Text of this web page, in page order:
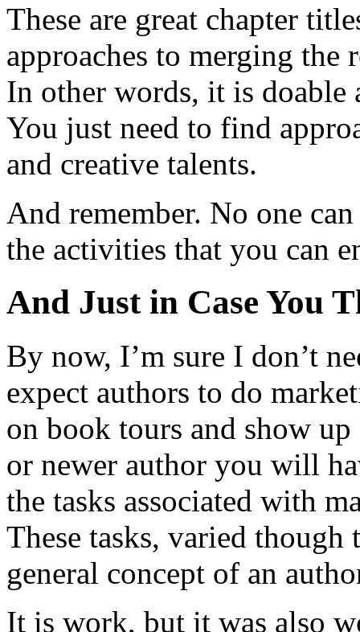
These are great chapter
approaches to merging the
In other words, it is doable
You just need to find
and creative talents.
And remember. No one
the activities that you can
And Just in Case You
By now, I’m sure I don’t
expect authors to do
on book tours and show
or newer author you will
the tasks associated with
These tasks, varied
general concept of an
It is work, but it was also